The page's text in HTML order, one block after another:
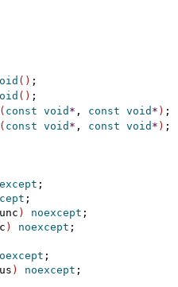
( )
( )
( const void * , const void * )
( const void * , const void * )
;
;
) noexcept ;
) noexcept ;
;
) noexcept ;